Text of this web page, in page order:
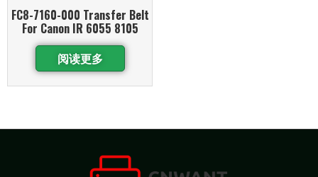
FC8-7160-000 Transfer Belt
For Canon IR 6055 8105
阅读更多